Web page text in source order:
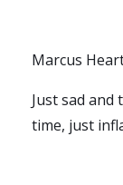
Marcus
Just sad
time, just